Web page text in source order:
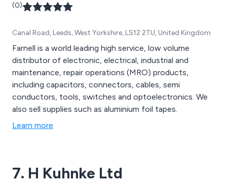
(0)
Canal Road, Leeds, West Yorkshire, LS12 2TU, United Kingdom
Farnell is a world leading high service, low volume
distributor of electronic, electrical, industrial and
maintenance, repair operations (MRO) products,
including capacitors, connectors, cables, semi
conductors, tools, switches and optoelectronics. We
also sell supplies such as aluminium foil tapes.
Learn more
7. H Kuhnke Ltd